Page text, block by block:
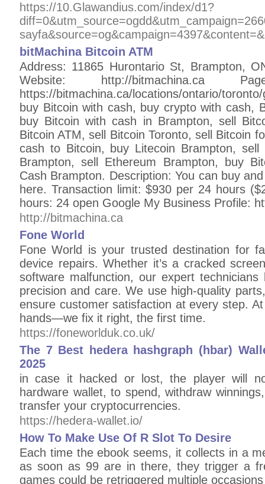
https://10.Glawandius.com/index/d1?
bitMachina Bitcoin ATM
Address: 11865 Hurontario St, Brampton,
Website: http://
https://bitmachina.ca/locations/ontario/
buy Bitcoin with cash, buy crypto with cash,
buy Bitcoin with cash in Brampton, sell
Bitcoin ATM, sell Bitcoin Toronto, sell Bitcoin
cash to Bitcoin, buy Litecoin Brampton,
Brampton, sell Ethereum Brampton, buy
Cash Brampton. Description: You can buy
here. Transaction limit: $930 per 24 hours
hours: 24 open Google My Business Profile:
http://bitmachina.ca
Fone World
Fone World is your trusted destination for
device repairs. Whether it’s a cracked
software malfunction, our expert
precision and care. We use high-quality
ensure customer satisfaction at every step.
hands—we fix it right, the first time.
https://foneworlduk.co.uk/
The 7 Best hedera hashgraph (hbar)
2025
in case it hacked or lost, the player will
hardware wallet, to spend, withdraw
transfer your cryptocurrencies.
https://hedera-wallet.io/
How To Make Use Of R Slot To Desire
Each time the ebook seems, it collects in a
as soon as 99 are in there, they trigger a
games could be retriggered multiple